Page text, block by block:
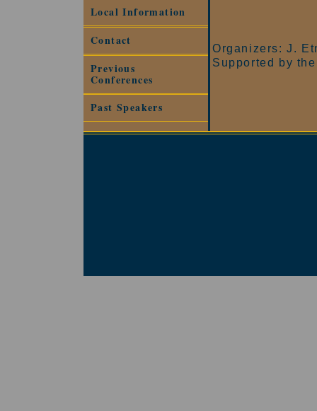
Local Information
Contact
Previous
Conferences
Past Speakers
Organizers: J.
Supported by